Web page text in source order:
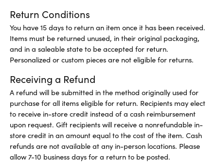
Return Conditions
You have 15 days to return an item once it has been received.
Items must be returned unused, in their original packaging,
and in a saleable state to be accepted for return.
Personalized or custom pieces are not eligible for returns.
Receiving a Refund
A refund will be submitted in the method originally used for
purchase for all items eligible for return. Recipients may elect
to receive in-store credit instead of a cash reimbursement
upon request. Gift recipients will receive a nonrefundable in-
store credit in an amount equal to the cost of the item. Cash
refunds are not available at any in-person locations. Please
allow 7-10 business days for a return to be posted.